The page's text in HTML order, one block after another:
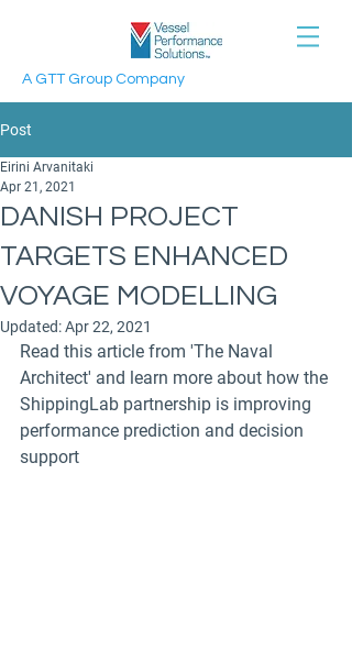
A GTT Group Company
Post
DANISH PROJECT
TARGETS ENHANCED
VOYAGE MODELLING
Eirini Arvanitaki
Apr 21, 2021
Updated:Apr 22, 2021
Read this article from 'The Naval
Architect' and learn more about how the
ShippingLab partnership is improving
performance prediction and decision
support